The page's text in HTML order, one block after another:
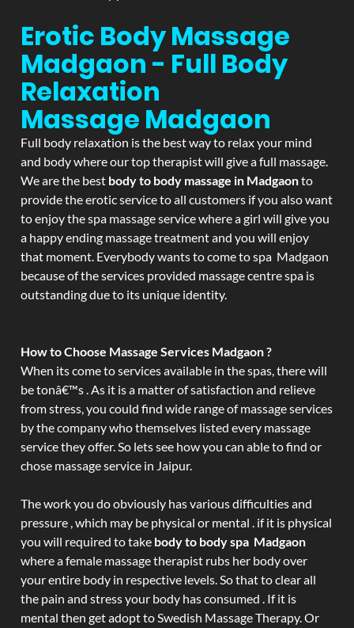
Erotic Body Massage
Madgaon - Full Body
Relaxation
Massage Madgaon
Full body relaxation is the best way to relax your mind
and body where our top therapist will give a full massage.
We are the best body to body massage in Madgaonto
provide the erotic service to all customers if you also want
to enjoy the spa massage service where a girl will give you
a happy ending massage treatment and you will enjoy
that moment. Everybody wants to come to spa Madgaon
because of the services provided massage centre spa is
outstanding due to its unique identity.
How to Choose Massage Services Madgaon ?
When its come to services available in the spas, there will
be tonâ€™s . As it is a matter of satisfaction and relieve
from stress, you could find wide range of massage services
by the company who themselves listed every massage
service they offer. So lets see how you can able to find or
chose massage service in Jaipur.
The work you do obviously has various difficulties and
pressure , which may be physical or mental . if it is physical
you will required to take body to body spa Madgaon
where a female massage therapist rubs her body over
your entire body in respective levels. So that to clear all
the pain and stress your body has consumed . If it is
mental then get adopt to Swedish Massage Therapy. Or